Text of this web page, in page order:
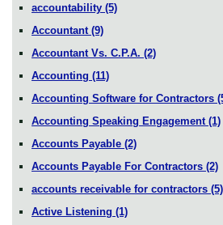
accountability (5)
Accountant (9)
Accountant Vs. C.P.A. (2)
Accounting (11)
Accounting Software for Contractors
Accounting Speaking Engagement (1)
Accounts Payable (2)
Accounts Payable For Contractors (2)
accounts receivable for contractors (5)
Active Listening (1)